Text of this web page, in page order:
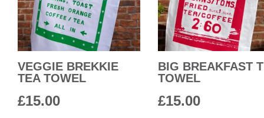
VEGGIE BREKKIE
TEA TOWEL
£15.00
BIG BREAKFAST
TOWEL
£15.00